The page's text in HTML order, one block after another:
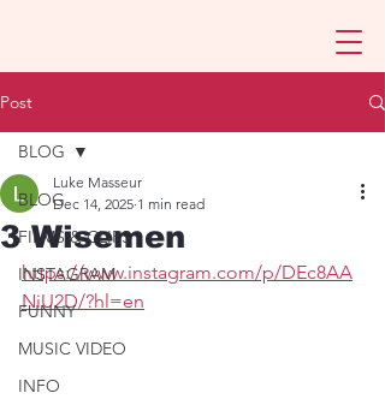
Post
BLOG
FILMS & CLIPS
INSTAGRAM
FUNNY
MUSIC VIDEO
INFO
BLOG
3 Wisemen
Luke Masseur
Dec 14, 2025 1 min read
https://www.instagram.com/p/DEc8AA
NiU2D/?hl=en